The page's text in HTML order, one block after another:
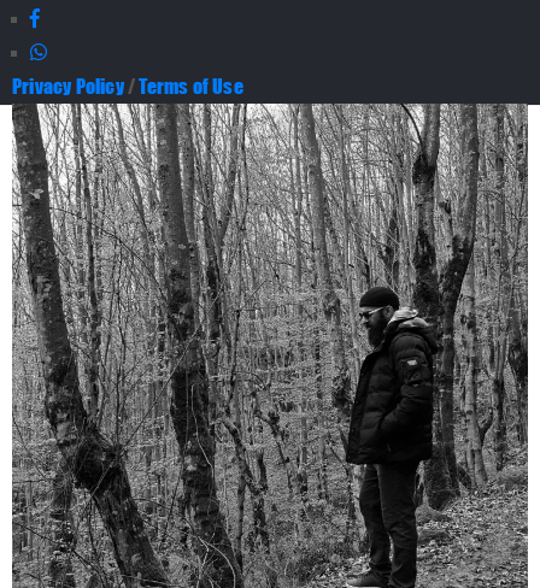
Privacy Policy/Terms of Use